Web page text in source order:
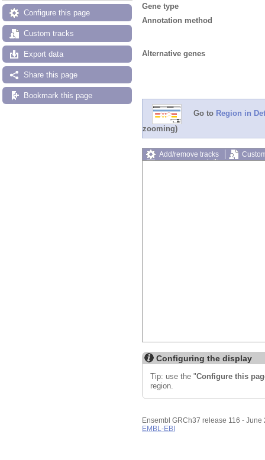
Configure this page
Custom tracks
Export data
Share this page
Bookmark this page
Gene type
Annotation method
Alternative genes
Go to Region in
zooming)
Add/remove tracks
Configuring the display
Tip: use the "Configure this
region.
Ensembl GRCh37 release 116 - June
EMBL-EBI